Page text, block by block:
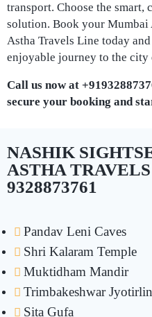
transport. Choose the
solution. Book your
Astha Travels Line today
enjoyable journey to the city
Call us now at
secure your booking and
NASHIK
ASTHA
9328873761
Pandav Leni Caves
Shri Kalaram Temple
Muktidham Mandir
Trimbakeshwar
Sita Gufa